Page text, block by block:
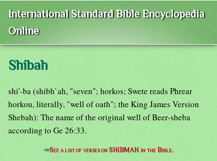
International Standard Bible Encyclopedia
Online
Shibah
shi'-ba (shibh`ah, "seven"; horkos; Swete reads Phrear
horkou, literally, "well of oath"; the King James Version
Shebah): The name of the original well of Beer-sheba
according to Ge 26:33.
⇒See a list of verses on SHIBMAH in the Bible.